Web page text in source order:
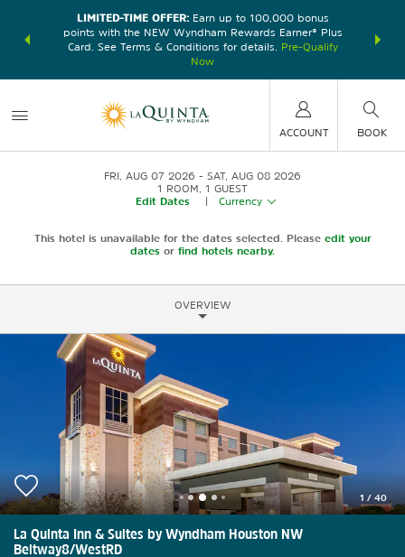
earn
LIMITED-TIME OFFER:Earn up to 100,000 bonus
points with the NEW Wyndham Rewards Earner® Plus
Card. See Terms & Conditions for details.
Pre-Qualify
Now
nights at
ACCOUNT BOOK
FRI, AUG 07 2026
SAT, AUG 08 2026
1 ROOM 1 GUEST
Edit Dates
Currency
This hotel is unavailable for the dates selected. Please edit your
dates or find hotels nearby.
OVERVIEW
1 / 40
La Quinta Inn & Suites by Wyndham Houston NW
Beltway8/WestRD